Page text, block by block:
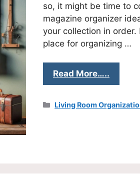
so, it might be time to
magazine organizer
your collection in order.
place for organizing …
Read More…..
Categories
Living Room